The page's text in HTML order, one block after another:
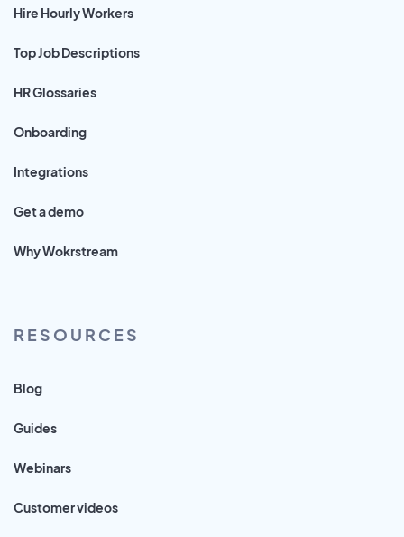
Hire Hourly Workers
Top Job Descriptions
HR Glossaries
Onboarding
Integrations
Get a demo
Why Wokrstream
RESOURCES
Blog
Guides
Webinars
Customer videos